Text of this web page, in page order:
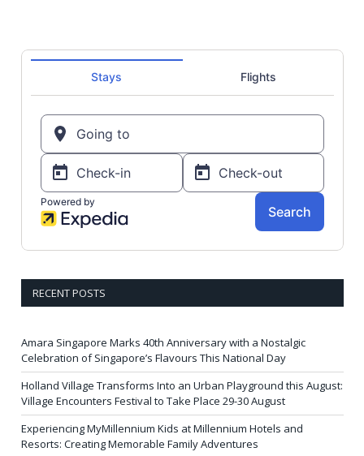
RECENT POSTS
Amara Singapore Marks 40th Anniversary with a Nostalgic
Celebration of Singapore’s Flavours This National Day
Holland Village Transforms Into an Urban Playground this August:
Village Encounters Festival to Take Place 29-30 August
Experiencing MyMillennium Kids at Millennium Hotels and
Resorts: Creating Memorable Family Adventures